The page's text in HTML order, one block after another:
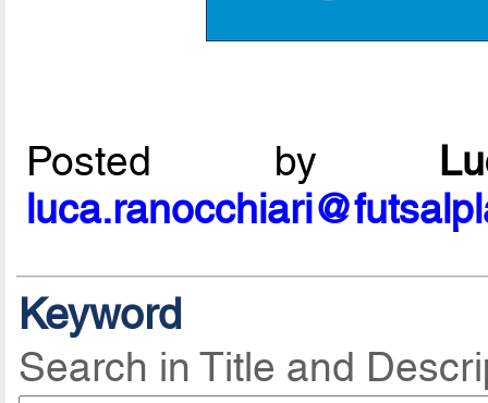
Posted by
Keyword
Search in Title and